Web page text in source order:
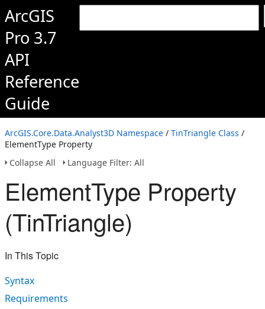
ArcGIS
Pro 3.7
API
Reference
Guide
ArcGIS.Core.Data.Analyst3D Namespace / TinTriangle Class /
ElementType Property
Collapse All
Language Filter: All
ElementType Property
(TinTriangle)
In This Topic
Syntax
Requirements